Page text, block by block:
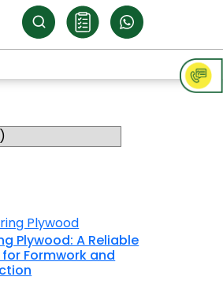
Plywood: A Reliable
Formwork and